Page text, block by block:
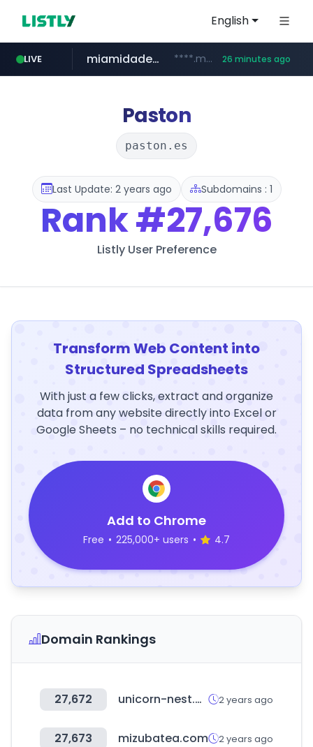
English
LIVE
oddalerts.com www.oddalerts.com
miamidadepa.gov ****.miamidadepa.gov/************** 26 minutes ago
Paston
paston.es
Last Update: 2 years ago Subdomains : 1
Rank#27,676
Listly User Preference
Transform Web Content into
Structured Spreadsheets
With just a few clicks, extract and organize
data from any website directly into Excel or
Google Sheets – no technical skills required.
Add to Chrome
Free • 225,000+ users • 4.7
Domain Rankings
27,672 unicorn-nest.com 2 years ago
27,673 mizubatea.com 2 years ago